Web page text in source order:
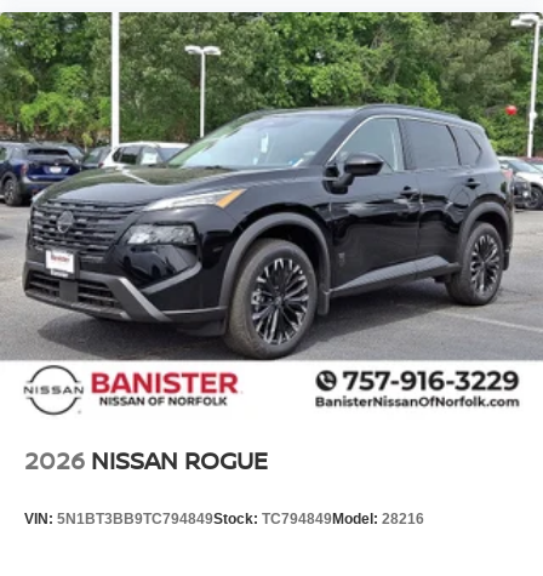
2026 NISSAN ROGUE
VIN: 5N1BT3BB9TC794849Stock: TC794849Model: 28216